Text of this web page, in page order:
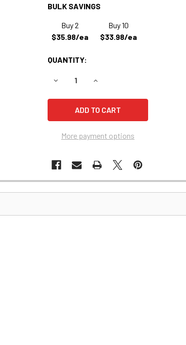
BULK SAVINGS
Buy 2
$35.98/ea
Buy 10
$33.98/ea
QUANTITY:
DECREASE QUANTITY OF SAFE 425A
INCREASE QUANTITY OF
More payment options